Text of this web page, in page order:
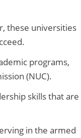
these universities
programs,
(NUC).
skills that are
in the armed